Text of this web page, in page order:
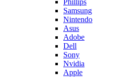
Phillips
Samsung
Nintendo
Asus
Adobe
Dell
Sony
Nvidia
Apple